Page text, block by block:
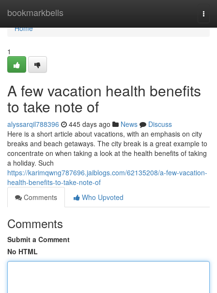
bookmarkbells
Home
Home
1
A few vacation health benefits
to take note of
alyssarqil788396 445 days ago News
Discuss
Here is a short article about vacations, with an emphasis on city
breaks and beach getaways. The city break is a great example to
concentrate on when taking a look at the health benefits of taking
a holiday. Such
https://karimqwng787696.jaiblogs.com/62135208/a-few-vacation-
health-benefits-to-take-note-of
Comments
Who Upvoted
Comments
Submit a Comment
No HTML